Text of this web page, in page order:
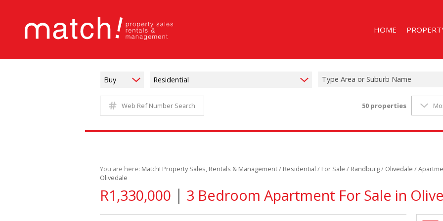
HOME
ON SHOW
Buy Residential Type Area or Suburb Name
Web Ref Number Search 50 properties
You are here: Match! Property Sales, Rentals & Management/ Residential / For Sale / Randburg/ Olivedale /
Olivedale
R1,330,000 | 3 Bedroom Apartment For Sale in